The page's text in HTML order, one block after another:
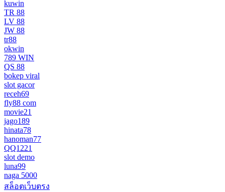
kuwin
TR 88
LV 88
JW 88
tr88
okwin
789 WIN
QS 88
bokep viral
slot gacor
receh69
fly88 com
movie21
jago189
hinata78
hanoman77
QQ1221
slot demo
luna99
naga 5000
สล็อตเว็บตรง